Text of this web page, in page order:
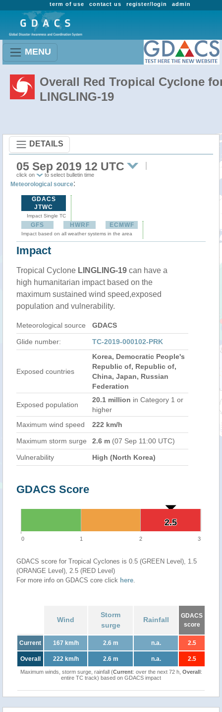
admin
register/login
contact us
term of use
MENU
Overall Red Tropical Cyclone
LINGLING-19
DETAILS
05 Sep 2019 12 UTC
click on to select bulletin time
Meteorological source:
GDACS
JTWC
Impact Single TC
GFS HWRF ECMWF
Impact based on all weather systems in the area
Impact
Tropical Cyclone LINGLING-19 can have a
high humanitarian impact based on the
maximum sustained wind speed,exposed
population and vulnerability.
Meteorological source GDACS
Glide number: TC-2019-000102-PRK
Exposed countries
Korea, Democratic People's
Republic of, Republic of,
China, Japan, Russian
Federation
Exposed population
20.1 million in Category 1 or
higher
Maximum wind speed
222 km/h
Maximum storm surge 2.6 m (07 Sep 11:00 UTC)
Vulnerability High (North Korea)
GDACS Score
2.5
2.5
0 1 2 3
GDACS score for Tropical Cyclones is 0.5 (GREEN Level), 1.5
(ORANGE Level), 2.5 (RED Level)
For more info on GDACS core click here.
Wind
Storm
surge
Rainfall
GDACS
score
Current 167 km/h 2.6 m n.a. 2.5
Overall 222 km/h 2.6 m n.a. 2.5
Maximum winds, storm surge, rainfall (Current: over the next 72 h, Overall:
entire TC track) based on GDACS impact